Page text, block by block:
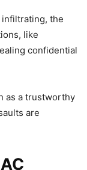
the
like
confidential
as a trustworthy
are